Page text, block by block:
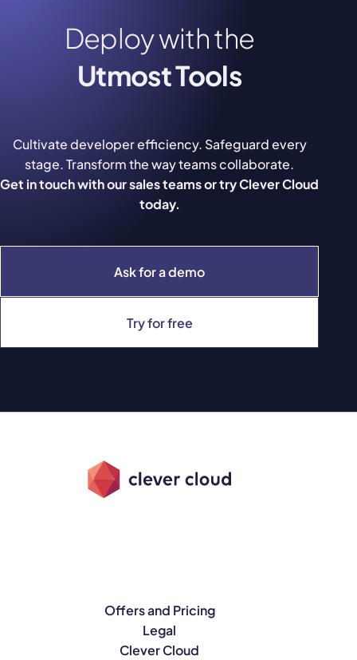
Deploy with the
Utmost Tools
Ask for a demo
Try for free
Cultivate developer efficiency. Safeguard every
stage. Transform the way teams collaborate.
Get in touch with our sales teams or try Clever Cloud
today.
Offers and Pricing
Legal
Clever Cloud